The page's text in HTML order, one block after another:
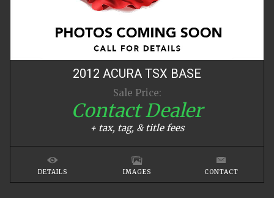
2012 ACURA TSX BASE
Sale Price:
Contact Dealer
+ tax, tag, & title fees
DETAILS IMAGES CONTACT